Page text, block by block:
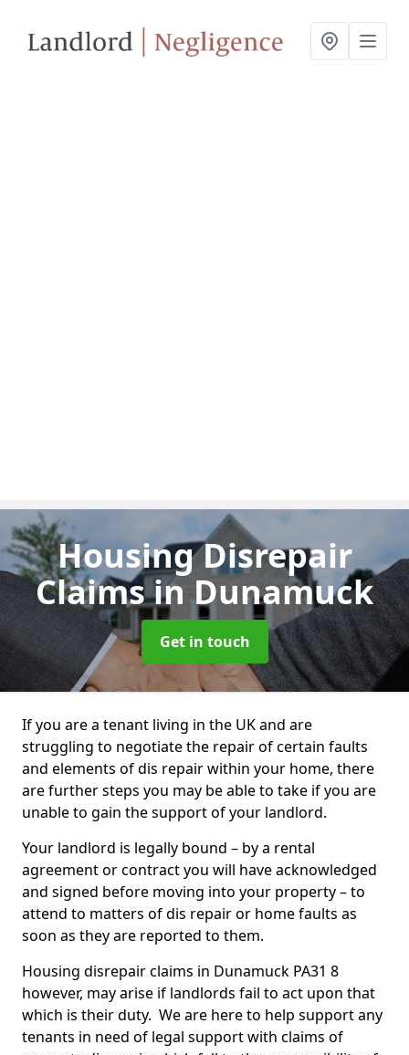
Housing Disrepair
Claimsin Dunamuck
Get in touch
If you are a tenant living in the UK and are
struggling to negotiate the repair of certain faults
and elements of dis repair within your home, there
are further steps you may be able to take if you are
unable to gain the support of your landlord.
Your landlord is legally bound – by a rental
agreement or contract you will have acknowledged
and signed before moving into your property – to
attend to matters of dis repair or home faults as
soon as they are reported to them.
Housing disrepair claims in Dunamuck PA31 8
however, may arise if landlords fail to act upon that
which is their duty. We are here to help support any
tenants in need of legal support with claims of